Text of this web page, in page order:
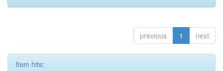
previous 1 next
Item hits: